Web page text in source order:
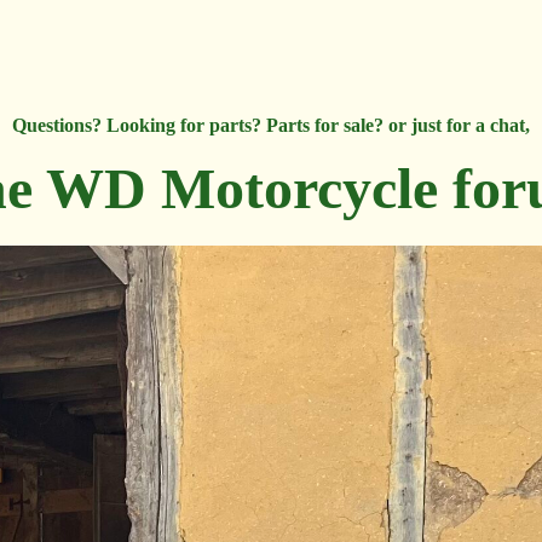
Questions? Looking for parts? Parts for sale? or just for a chat,
WD Motorcycle